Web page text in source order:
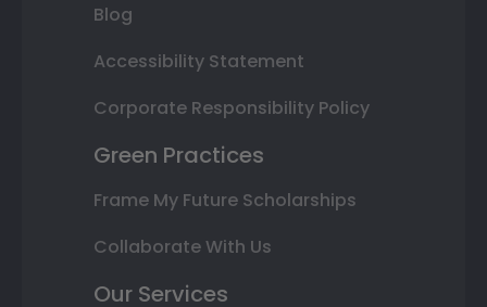
Blog
Accessibility Statement
Corporate Responsibility Policy
Green Practices
Frame My Future Scholarships
Collaborate With Us
Our Services